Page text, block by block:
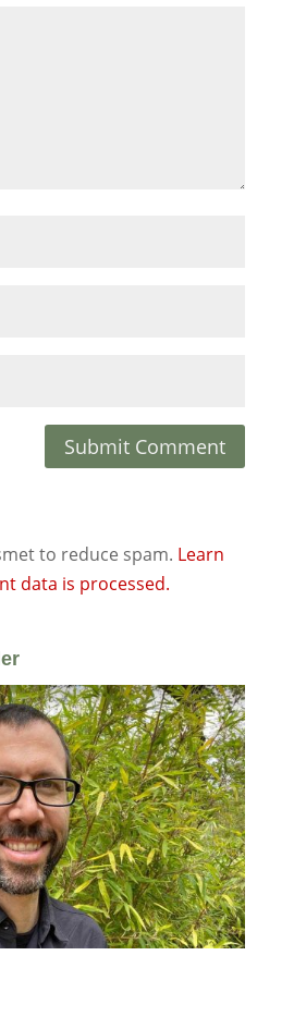
to reduce spam. Learn
data is processed.